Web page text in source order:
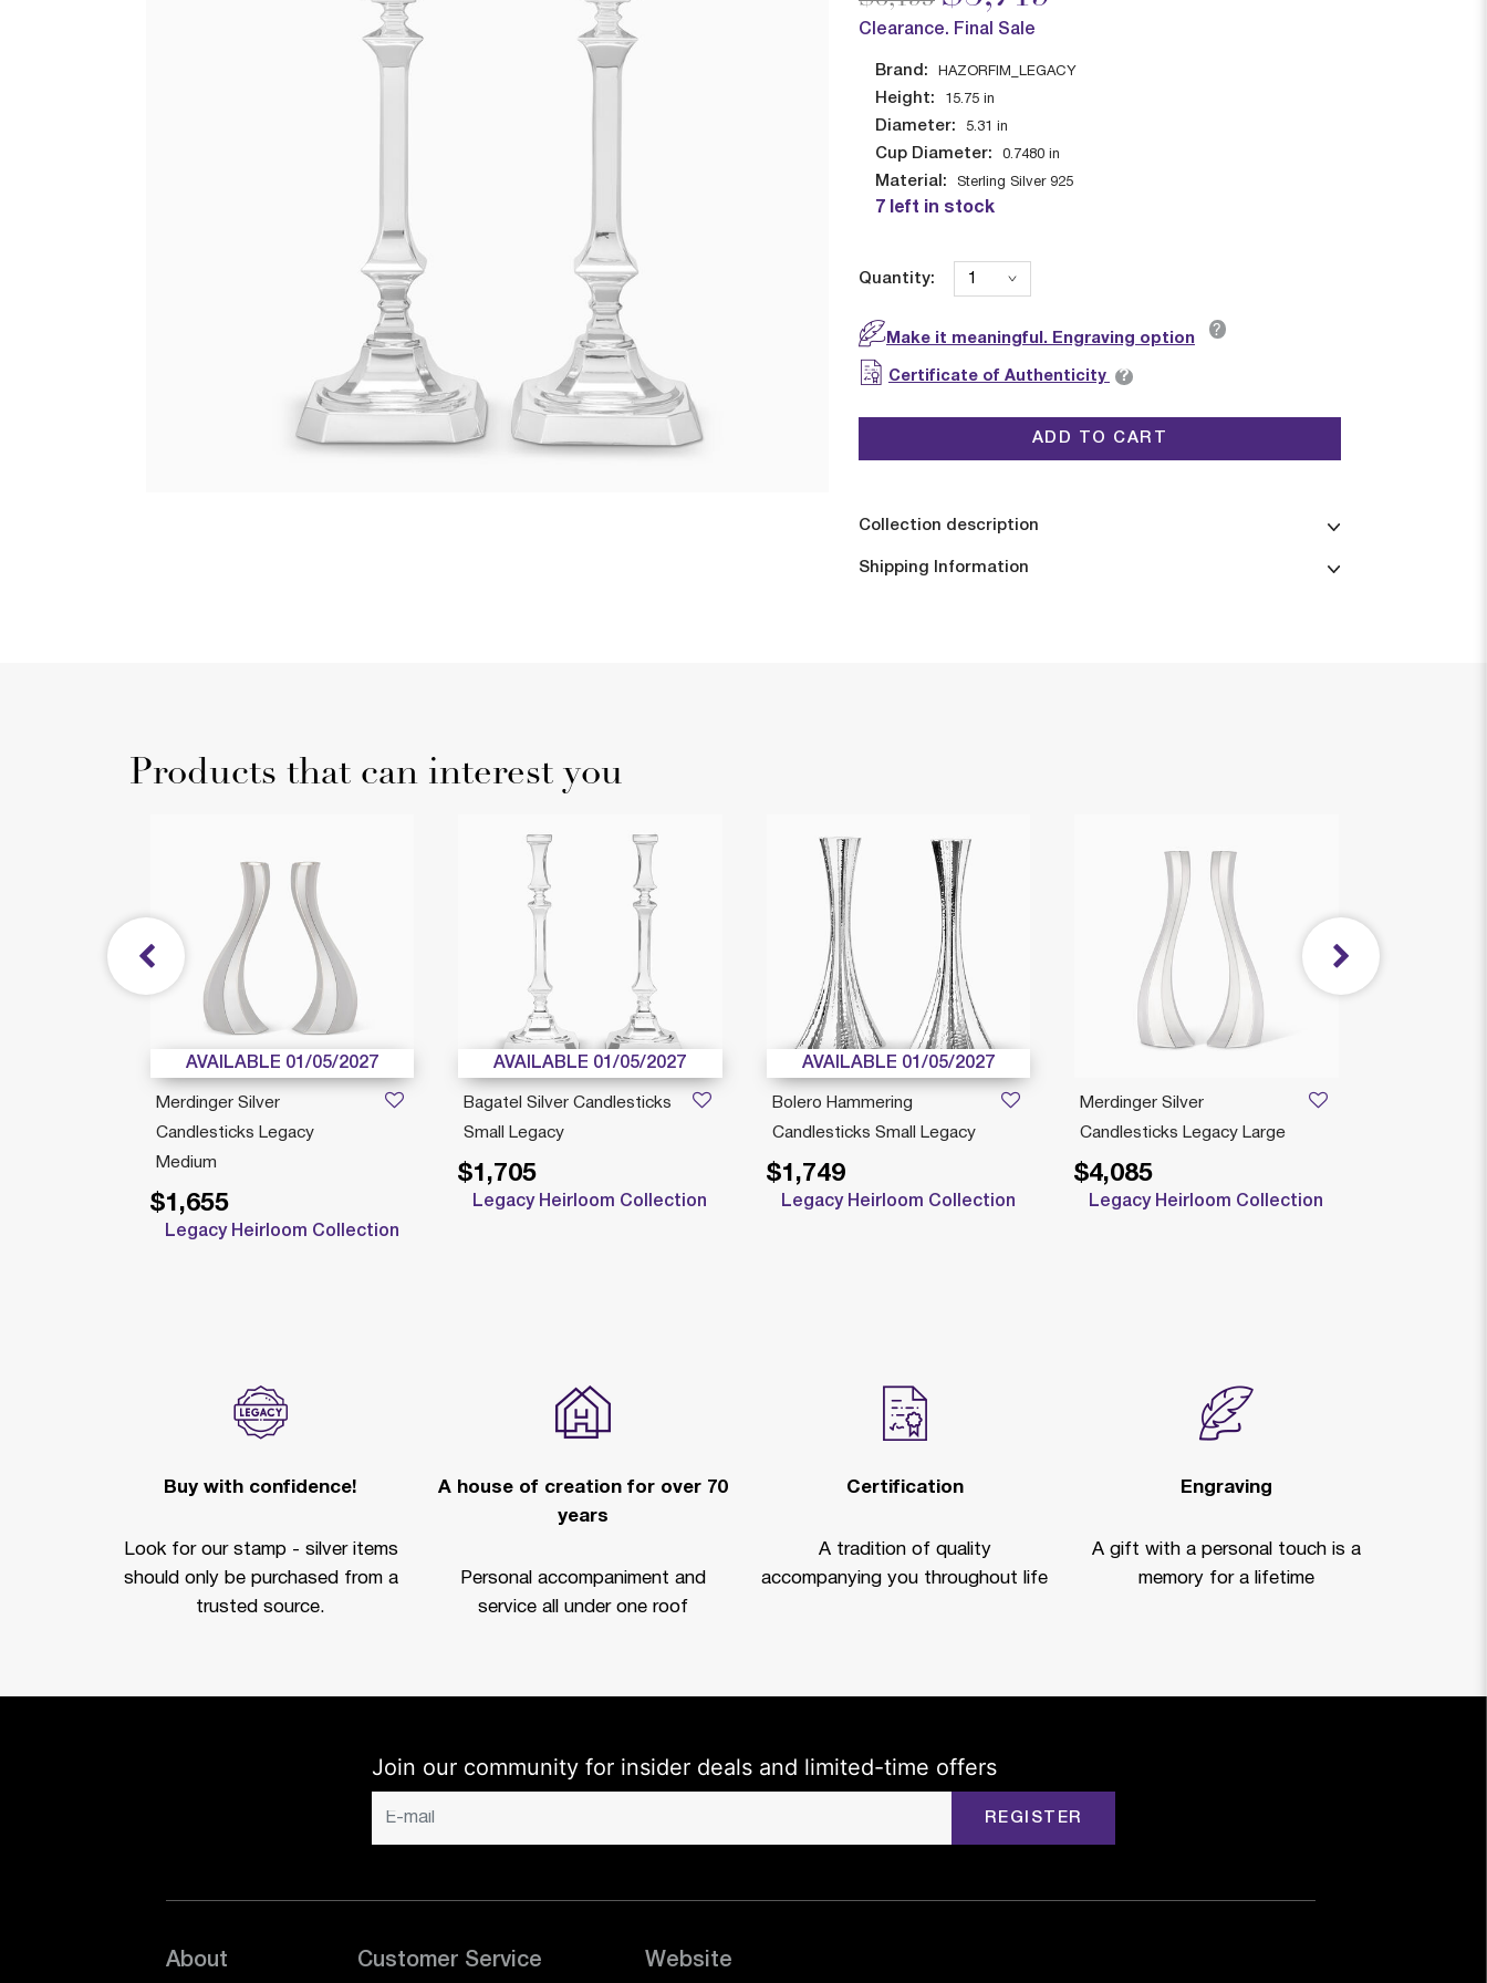
Clearance. Final Sale
Brand: HAZORFIM_LEGACY
Height: 15.75 in
Diameter: 5.31 in
Cup Diameter: 0.7480 in
Material: Sterling Silver 925
7 left in stock
Quantity:
Make it meaningful. Engraving option ?
Certificate of Authenticity ?
ADD TO CART
Collection description
Shipping Information
Products that can interest you
Merdinger Silver
Candlesticks Legacy Large
$4,085
Legacy Heirloom Collection
AVAILABLE 01/05/2027
Bolero Hammering
Candlesticks Small Legacy
$1,749
Legacy Heirloom Collection
AVAILABLE 01/05/2027
Bagatel Silver Candlesticks
Small Legacy
$1,705
Legacy Heirloom Collection
AVAILABLE 01/05/2027
Merdinger Silver
Candlesticks Legacy
Medium
$1,655
Legacy Heirloom Collection
Buy with confidence!
Look for our stamp - silver items
should only be purchased from a
trusted source.
A house of creation for over 70
years
Personal accompaniment and
service all under one roof
Certification
A tradition of quality
accompanying you throughout life
Engraving
A gift with a personal touch is a
memory for a lifetime
Join our community for insider deals and limited-time offers
REGISTER
About Customer Service Website